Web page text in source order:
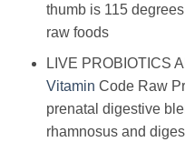
thumb is 115
raw foods
LIVE PROBIOTICS
Vitamin Code Raw
prenatal digestive
rhamnosus and